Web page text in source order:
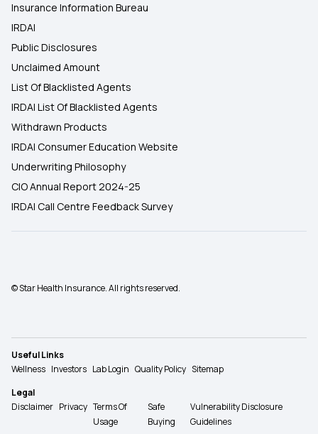
Insurance Information Bureau
IRDAI
Public Disclosures
Unclaimed Amount
List Of Blacklisted Agents
IRDAI List Of Blacklisted Agents
Withdrawn Products
IRDAI Consumer Education Website
Underwriting Philosophy
CIO Annual Report 2024-25
IRDAI Call Centre Feedback Survey
© Star Health Insurance. All rights reserved.
Useful Links
Wellness Investors Lab Login Quality Policy Sitemap
Legal
Disclaimer Privacy Terms Of
Usage
Safe
Buying
Vulnerability Disclosure
Guidelines